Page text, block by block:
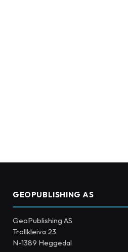
GEOPUBLISHING AS
GeoPublishing AS
Trollkleiva 23
N-1389 Heggedal